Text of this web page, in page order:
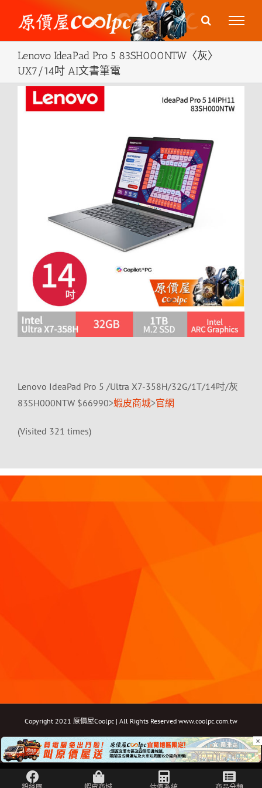
content
Lenovo IdeaPad Pro 5 83SH000NTW〈灰〉
UX7/14吋 AI文書筆電
View
Larger
Lenovo IdeaPad Pro 5 /Ultra X7-358H/32G/1T/14吋/灰
83SH000NTW $66990>蝦皮商城>官網
(Visited 321 times)
Copyright 2021 原價屋Coolpc | All Rights Reserved www.coolpc.com.tw
FacebookInstagramYouTubeTwitterEmail: ×